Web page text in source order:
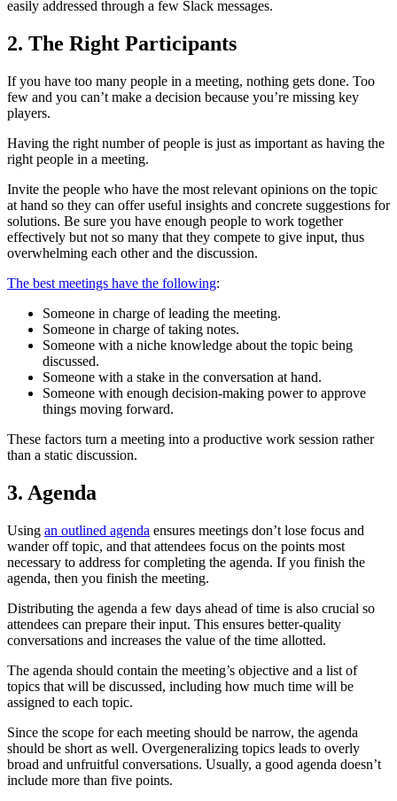
easily addressed through a few Slack messages.
2. The Right Participants
If you have too many people in a meeting, nothing gets done. Too
few and you can’t make a decision because you’re missing key
players.
Having the right number of people is just as important as having the
right people in a meeting.
Invite the people who have the most relevant opinions on the topic
at hand so they can offer useful insights and concrete suggestions for
solutions. Be sure you have enough people to work together
effectively but not so many that they compete to give input, thus
overwhelming each other and the discussion.
The best meetings have the following:
Someone in charge of leading the meeting.
Someone in charge of taking notes.
Someone with a niche knowledge about the topic being
discussed.
Someone with a stake in the conversation at hand.
Someone with enough decision-making power to approve
things moving forward.
These factors turn a meeting into a productive work session rather
than a static discussion.
3. Agenda
Using an outlined agenda ensures meetings don’t lose focus and
wander off topic, and that attendees focus on the points most
necessary to address for completing the agenda. If you finish the
agenda, then you finish the meeting.
Distributing the agenda a few days ahead of time is also crucial so
attendees can prepare their input. This ensures better-quality
conversations and increases the value of the time allotted.
The agenda should contain the meeting’s objective and a list of
topics that will be discussed, including how much time will be
assigned to each topic.
Since the scope for each meeting should be narrow, the agenda
should be short as well. Overgeneralizing topics leads to overly
broad and unfruitful conversations. Usually, a good agenda doesn’t
include more than five points.